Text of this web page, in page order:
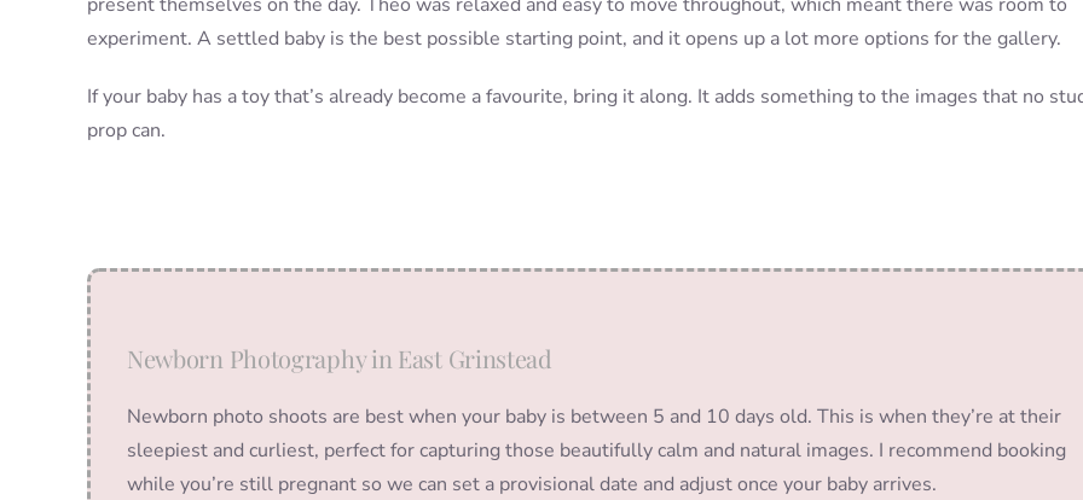
experiment. A settled baby is the best possible starting point, and it opens up a lot more options for the gallery.
If your baby has a toy that’s already become a favourite, bring it along. It adds something to the images that no
prop can.
Newborn Photography in East Grinstead
Newborn photo shoots are best when your baby is between 5 and 10 days old. This is when they’re at their
sleepiest and curliest, perfect for capturing those beautifully calm and natural images. I recommend booking
while you’re still pregnant so we can set a provisional date and adjust once your baby arrives.